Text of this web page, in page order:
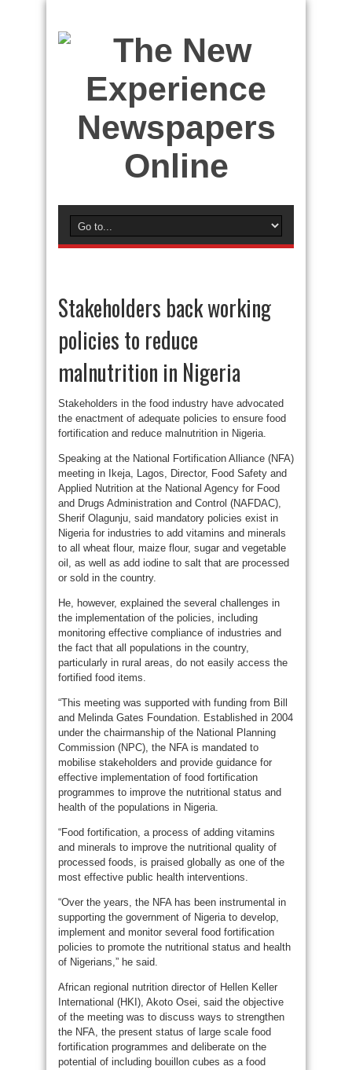
Stakeholders back working
policies to reduce
malnutrition in Nigeria
Stakeholders in the food industry have advocated
the enactment of adequate policies to ensure food
fortification and reduce malnutrition in Nigeria.
Speaking at the National Fortification Alliance (NFA)
meeting in Ikeja, Lagos, Director, Food Safety and
Applied Nutrition at the National Agency for Food
and Drugs Administration and Control (NAFDAC),
Sherif Olagunju, said mandatory policies exist in
Nigeria for industries to add vitamins and minerals
to all wheat flour, maize flour, sugar and vegetable
oil, as well as add iodine to salt that are processed
or sold in the country.
He, however, explained the several challenges in
the implementation of the policies, including
monitoring effective compliance of industries and
the fact that all populations in the country,
particularly in rural areas, do not easily access the
fortified food items.
“This meeting was supported with funding from Bill
and Melinda Gates Foundation. Established in 2004
under the chairmanship of the National Planning
Commission (NPC), the NFA is mandated to
mobilise stakeholders and provide guidance for
effective implementation of food fortification
programmes to improve the nutritional status and
health of the populations in Nigeria.
“Food fortification, a process of adding vitamins
and minerals to improve the nutritional quality of
processed foods, is praised globally as one of the
most effective public health interventions.
“Over the years, the NFA has been instrumental in
supporting the government of Nigeria to develop,
implement and monitor several food fortification
policies to promote the nutritional status and health
of Nigerians,” he said.
African regional nutrition director of Hellen Keller
International (HKI), Akoto Osei, said the objective
of the meeting was to discuss ways to strengthen
the NFA, the present status of large scale food
fortification programmes and deliberate on the
potential of including bouillon cubes as a food